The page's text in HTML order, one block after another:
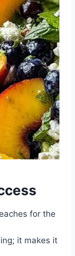
for the
it makes it